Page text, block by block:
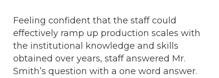
Feeling confident that the staff could
effectively ramp up production scales with
the institutional knowledge and skills
obtained over years, staff answered Mr.
Smith’s question with a one word answer.